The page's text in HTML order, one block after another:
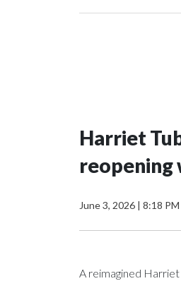
Harriet
reopening
June 3, 2026 | 8:18 PM
A reimagined